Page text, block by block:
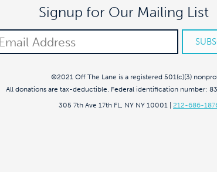
Signup for Our Mailing List
©2021 Off The Lane is a registered 501(c)(3)
All donations are tax-deductible. Federal identification number:
305 7th Ave 17th FL, NY NY 10001
212-686-